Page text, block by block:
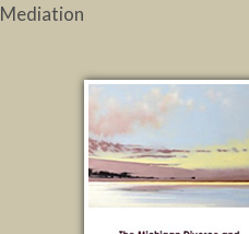
Mediation